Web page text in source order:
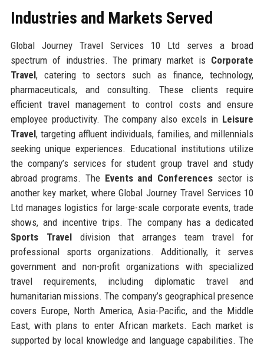
Industries and Markets Served
Global Journey Travel Services 10 Ltd serves a broad
spectrum of industries. The primary market is Corporate
Travel, catering to sectors such as finance, technology,
pharmaceuticals, and consulting. These clients require
efficient travel management to control costs and ensure
employee productivity. The company also excels in Leisure
Travel, targeting affluent individuals, families, and millennials
seeking unique experiences. Educational institutions utilize
the company’s services for student group travel and study
abroad programs. The Events and Conferences sector is
another key market, where Global Journey Travel Services 10
Ltd manages logistics for large-scale corporate events, trade
shows, and incentive trips. The company has a dedicated
Sports Traveldivision that arranges team travel for
professional sports organizations. Additionally, it serves
government and non-profit organizations with specialized
travel requirements, including diplomatic travel and
humanitarian missions. The company’s geographical presence
covers Europe, North America, Asia-Pacific, and the Middle
East, with plans to enter African markets. Each market is
supported by local knowledge and language capabilities. The